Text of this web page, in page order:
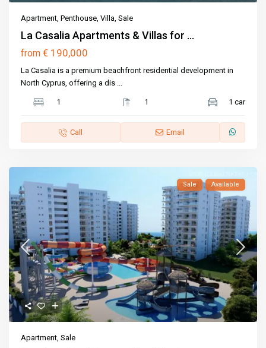
Apartment,Penthouse,Villa,Sale
La Casalia Apartments & Villas for ...
from € 190,000
La Casalia is a premium beachfront residential development in
North Cyprus, offering a dis ...
1 1 1 car
Call Email
Sale Available
Apartment,Sale